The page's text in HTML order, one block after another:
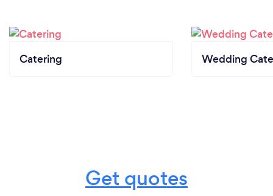
Catering Wedding
Get quotes